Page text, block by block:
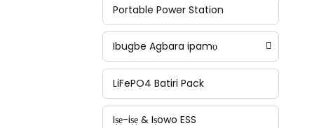
Portable Power Station
Ibugbe Agbara ipamọ
LiFePO4 Batiri Pack
Iṣẹ-iṣẹ & Iṣowo ESS